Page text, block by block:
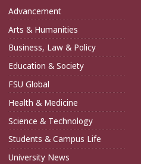
Advancement
Arts & Humanities
Business, Law & Policy
Education & Society
FSU Global
Health & Medicine
Science & Technology
Students & Campus Life
University News